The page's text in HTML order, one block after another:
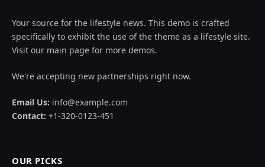
Your source for the lifestyle news. This demo is crafted
specifically to exhibit the use of the theme as a lifestyle site.
Visit our main page for more demos.
We're accepting new partnerships right now.
Email Us: info@example.com
Contact: +1-320-0123-451
OUR PICKS